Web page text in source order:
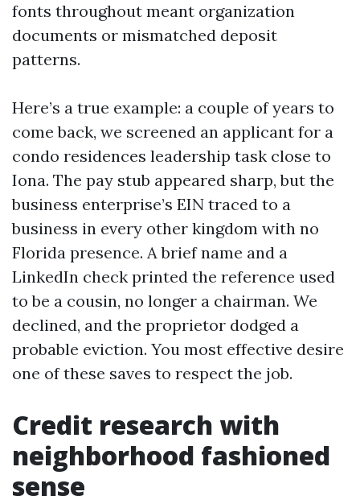
fonts throughout meant organization
documents or mismatched deposit
patterns.
Here’s a true example: a couple of years to
come back, we screened an applicant for a
condo residences leadership task close to
Iona. The pay stub appeared sharp, but the
business enterprise’s EIN traced to a
business in every other kingdom with no
Florida presence. A brief name and a
LinkedIn check printed the reference used
to be a cousin, no longer a chairman. We
declined, and the proprietor dodged a
probable eviction. You most effective desire
one of these saves to respect the job.
Credit research with
neighborhood fashioned
sense